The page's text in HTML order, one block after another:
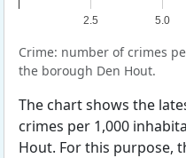
2.5 5.0
Crime: number of crimes
the borough Den Hout.
The chart shows the
crimes per 1,000
Hout. For this purpose,